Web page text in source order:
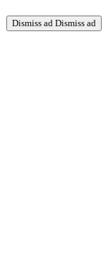
Dismiss ad Dismiss ad